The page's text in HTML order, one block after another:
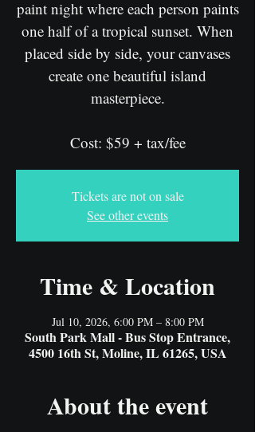
paint night where each person paints
one half of a tropical sunset. When
placed side by side, your canvases
create one beautiful island
masterpiece.
Cost: $59 + tax/fee
Tickets are not on sale
See other events
Time & Location
Jul 10, 2026, 6:00 PM – 8:00 PM
South Park Mall - Bus Stop Entrance,
4500 16th St, Moline, IL 61265, USA
About the event